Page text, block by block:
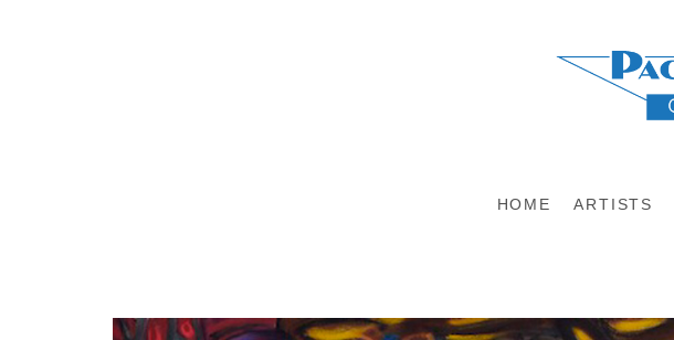
HOME ARTISTS